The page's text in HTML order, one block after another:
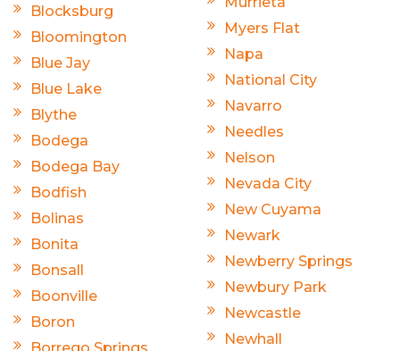
Blocksburg
Bloomington
Blue Jay
Blue Lake
Blythe
Bodega
Bodega Bay
Bodfish
Bolinas
Bonita
Bonsall
Boonville
Boron
Myers Flat
Napa
National City
Navarro
Needles
Nelson
Nevada City
New Cuyama
Newark
Newberry Springs
Newbury Park
Newcastle
Newhall